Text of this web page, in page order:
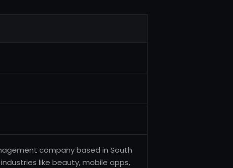
company based in South
like beauty, mobile apps,